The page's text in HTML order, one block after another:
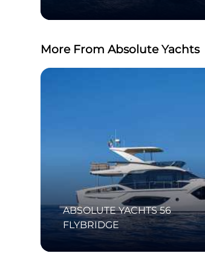
More From Absolute Yachts
ABSOLUTE YACHTS 56
FLYBRIDGE